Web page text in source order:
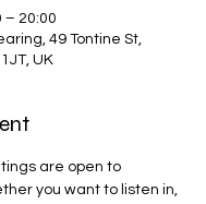
– 20:00
49 Tontine St,
UK
are open to
you want to listen in,